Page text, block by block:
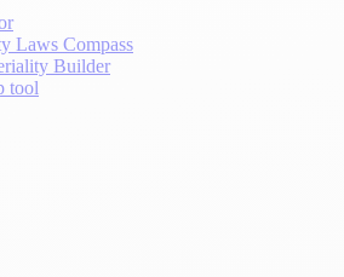
Laws Compass
Builder
tool